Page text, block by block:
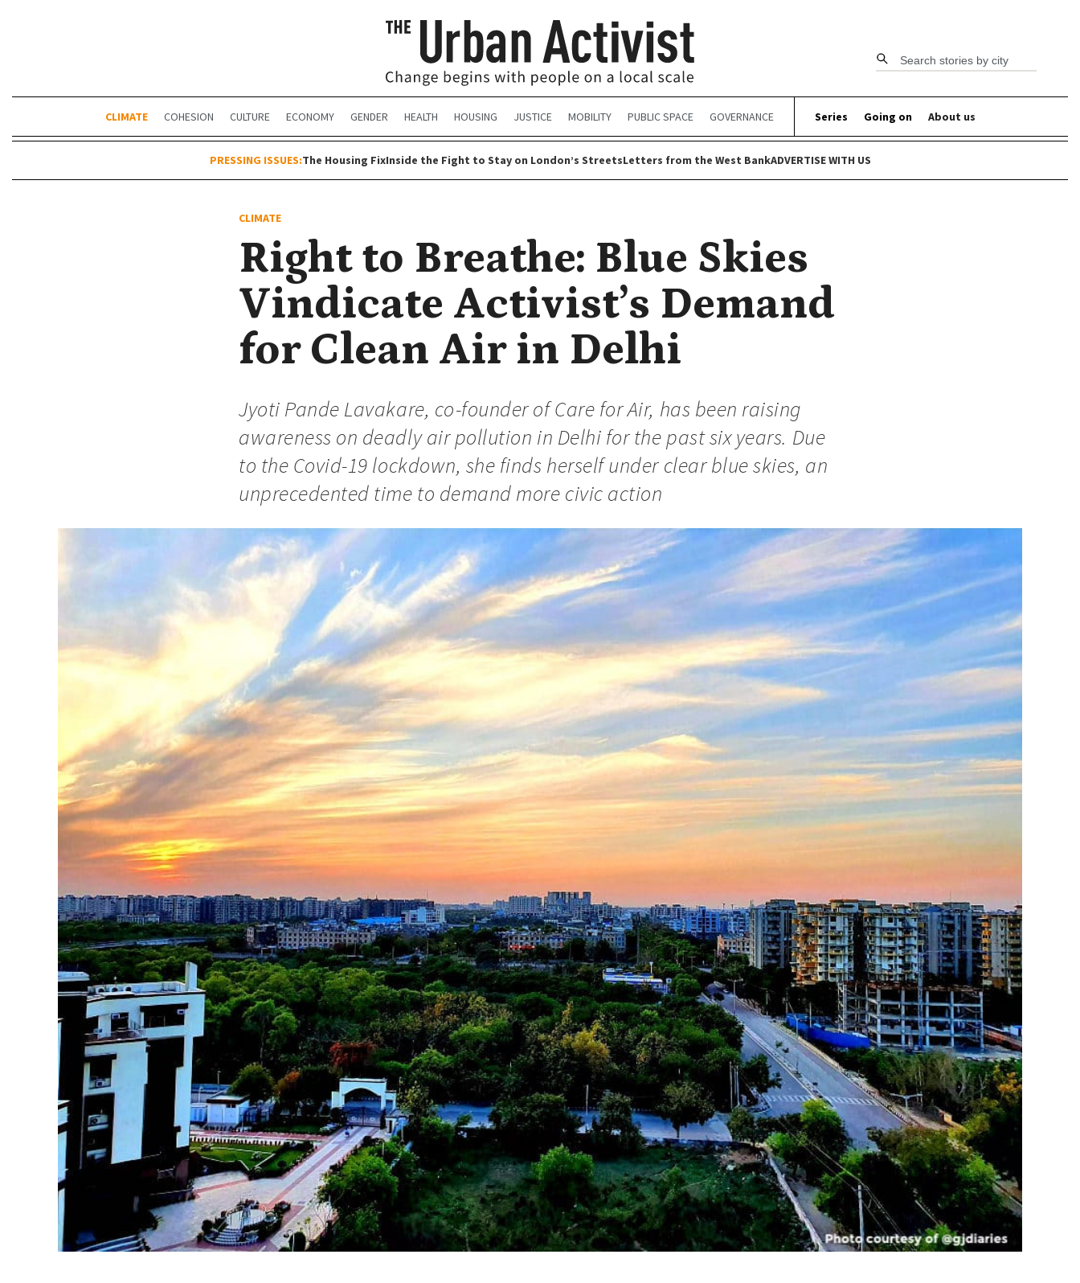
Search stories by city
CLIMATE COHESION CULTURE ECONOMY GENDER HEALTH HOUSING JUSTICE MOBILITY PUBLIC SPACE GOVERNANCE Series Going on About us
PRESSING ISSUES:The Housing FixInside the Fight to Stay on London’s StreetsLetters from the West BankADVERTISE WITH US
CLIMATE
Right to Breathe: Blue Skies
Vindicate Activist’s Demand
for Clean Air in Delhi
Jyoti Pande Lavakare, co-founder of Care for Air, has been raising
awareness on deadly air pollution in Delhi for the past six years. Due
to the Covid-19 lockdown, she finds herself under clear blue skies, an
unprecedented time to demand more civic action